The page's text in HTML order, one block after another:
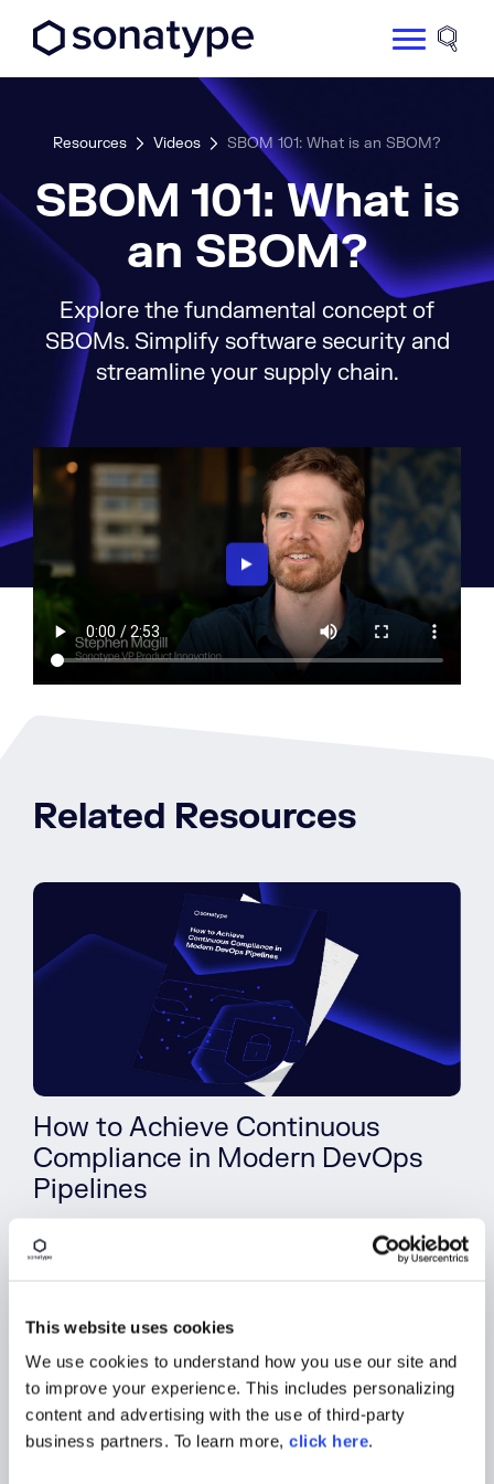
This website uses cookies
We use cookies to understand how you use our site and
to improve your experience. This includes personalizing
content and advertising with the use of third-party
business partners. To learn more, click here.
Site
Resources Videos SBOM 101: What is an SBOM?
SBOM 101: What is
an SBOM?
Explore the fundamental concept of
SBOMs. Simplify software security and
streamline your supply chain.
Related Resources
How to Achieve Continuous
Compliance in Modern DevOps
Pipelines
View Whitepaper